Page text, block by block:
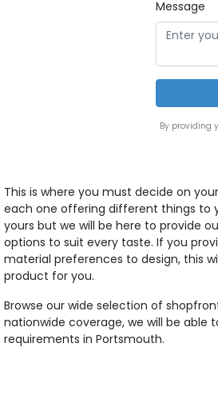
Message
By providing
This is where you must decide on
each one offering different things to
yours but we will be here to provide
options to suit every taste. If you
material preferences to design, this
product for you.
Browse our wide selection of
nationwide coverage, we will be
requirements in Portsmouth.